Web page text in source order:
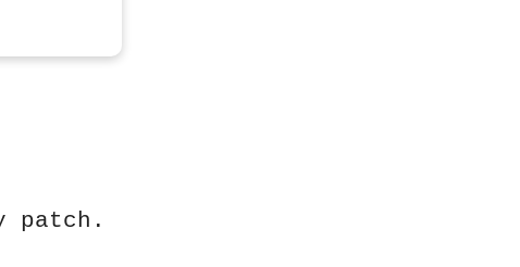
patch.